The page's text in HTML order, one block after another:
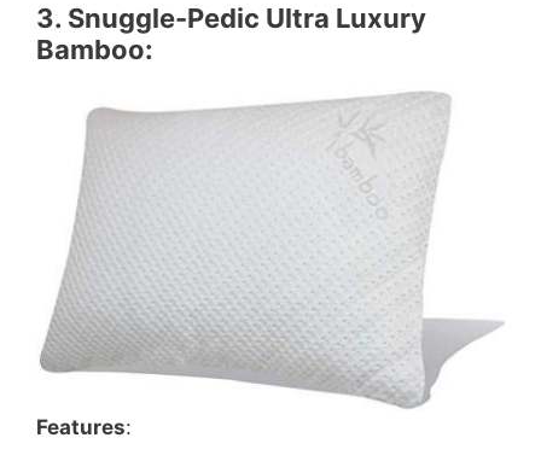
3. Snuggle-Pedic Ultra Luxury
Bamboo:
Features: